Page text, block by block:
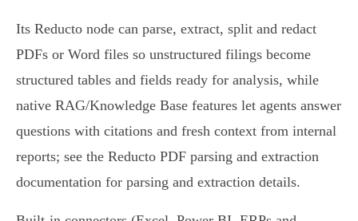
Its Reducto node can parse, extract, split and redact
PDFs or Word files so unstructured filings become
structured tables and fields ready for analysis, while
native RAG/Knowledge Base features let agents answer
questions with citations and fresh context from internal
reports; see the Reducto PDF parsing and extraction
documentation for parsing and extraction details.